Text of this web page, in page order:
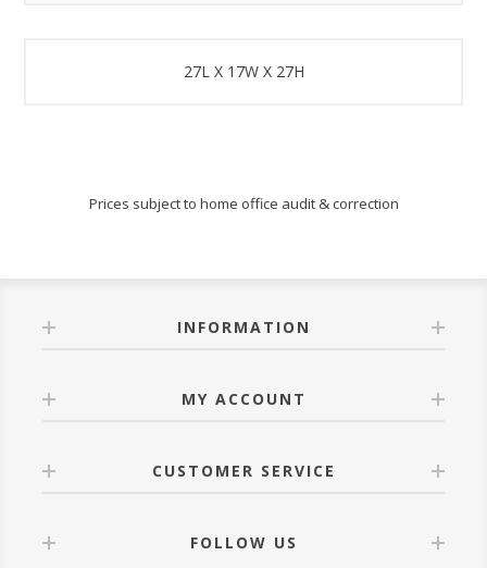
27L X 17W X 27H
Prices subject to home office audit & correction
INFORMATION
MY ACCOUNT
CUSTOMER SERVICE
FOLLOW US